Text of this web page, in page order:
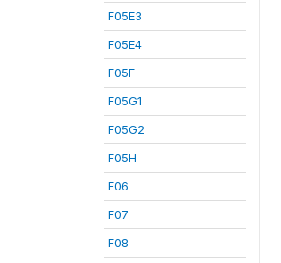
F05E3
F05E4
F05F
F05G1
F05G2
F05H
F06
F07
F08